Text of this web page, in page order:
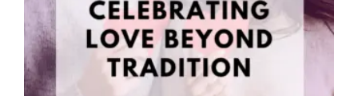
Rethinking Valentine’s Day: Celebrating Love Beyond
Tradition